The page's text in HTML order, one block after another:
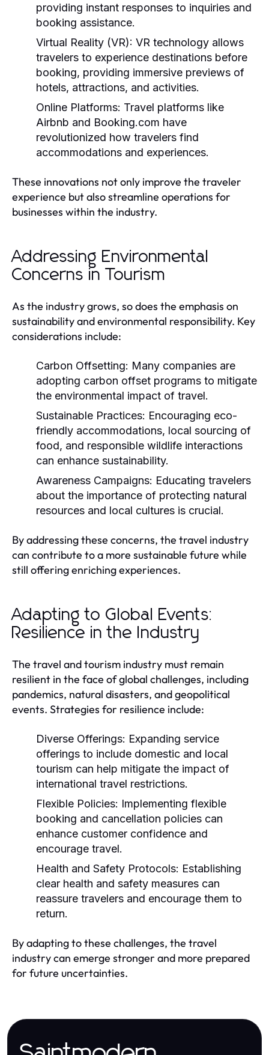
providing instant responses to inquiries and
booking assistance.
Virtual Reality (VR): VR technology allows
travelers to experience destinations before
booking, providing immersive previews of
hotels, attractions, and activities.
Online Platforms: Travel platforms like
Airbnb and Booking.com have
revolutionized how travelers find
accommodations and experiences.
These innovations not only improve the traveler
experience but also streamline operations for
businesses within the industry.
Addressing Environmental
Concerns in Tourism
As the industry grows, so does the emphasis on
sustainability and environmental responsibility. Key
considerations include:
Carbon Offsetting: Many companies are
adopting carbon offset programs to mitigate
the environmental impact of travel.
Sustainable Practices: Encouraging eco-
friendly accommodations, local sourcing of
food, and responsible wildlife interactions
can enhance sustainability.
Awareness Campaigns: Educating travelers
about the importance of protecting natural
resources and local cultures is crucial.
By addressing these concerns, the travel industry
can contribute to a more sustainable future while
still offering enriching experiences.
Adapting to Global Events:
Resilience in the Industry
The travel and tourism industry must remain
resilient in the face of global challenges, including
pandemics, natural disasters, and geopolitical
events. Strategies for resilience include:
Diverse Offerings: Expanding service
offerings to include domestic and local
tourism can help mitigate the impact of
international travel restrictions.
Flexible Policies: Implementing flexible
booking and cancellation policies can
enhance customer confidence and
encourage travel.
Health and Safety Protocols: Establishing
clear health and safety measures can
reassure travelers and encourage them to
return.
By adapting to these challenges, the travel
industry can emerge stronger and more prepared
for future uncertainties.